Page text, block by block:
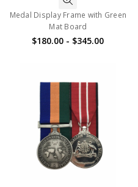
Medal Display Frame with Green
Mat Board
$180.00 - $345.00